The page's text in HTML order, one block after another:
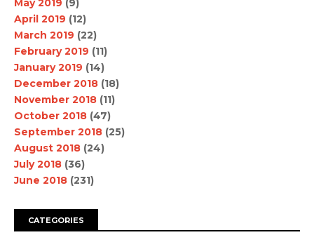
April 2019 (12)
March 2019 (22)
February 2019 (11)
January 2019 (14)
December 2018 (18)
November 2018 (11)
October 2018 (47)
September 2018 (25)
August 2018 (24)
July 2018 (36)
June 2018 (231)
CATEGORIES